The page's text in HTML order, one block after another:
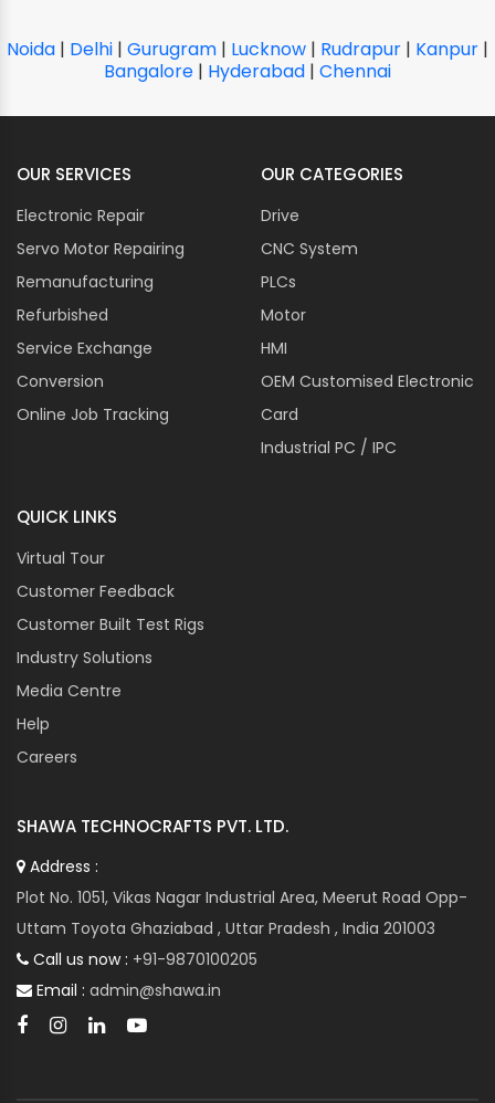
Noida | Delhi | Gurugram | Lucknow | Rudrapur | Kanpur |
Bangalore | Hyderabad | Chennai
OUR SERVICES
Electronic Repair
Servo Motor Repairing
Remanufacturing
Refurbished
Service Exchange
Conversion
Online Job Tracking
OUR CATEGORIES
Drive
CNC System
PLCs
Motor
HMI
OEM Customised Electronic
Card
Industrial PC / IPC
QUICK LINKS
Virtual Tour
Customer Feedback
Customer Built Test Rigs
Industry Solutions
Media Centre
Help
Careers
SHAWA TECHNOCRAFTS PVT. LTD.
Address :
Plot No. 1051, Vikas Nagar Industrial Area, Meerut Road Opp-
Uttam Toyota Ghaziabad , Uttar Pradesh , India 201003
Call us now : +91-9870100205
Email : admin@shawa.in